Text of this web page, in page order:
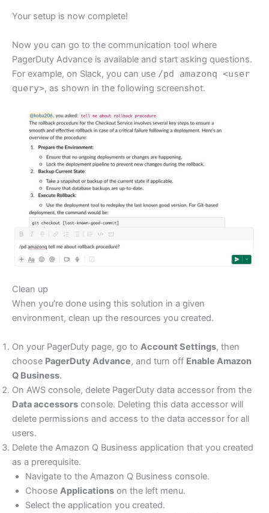
Your setup is now complete!
Now you can go to the communication tool where
PagerDuty Advance is available and start asking questions.
For example, on Slack, you can use /pd amazonq <user
query>, as shown in the following screenshot.
Clean up
When you’re done using this solution in a given
environment, clean up the resources you created.
On your PagerDuty page, go to Account Settings, then
choose PagerDuty Advance, and turn off Enable Amazon
Q Business.
On AWS console, delete PagerDuty data accessor from the
Data accessors console. Deleting this data accessor will
delete permissions and access to the data accessor for all
users.
Delete the Amazon Q Business application that you created
as a prerequisite.
Navigate to the Amazon Q Business console.
Choose Applicationson the left menu.
Select the application you created.